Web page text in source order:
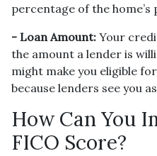
percentage of the home’s
- Loan Amount: Your
the amount a lender is
might make you eligible
because lenders see you
How Can You
FICO Score?